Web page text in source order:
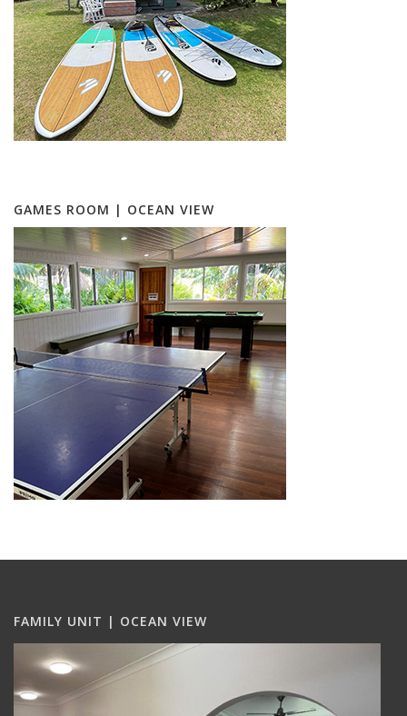
GAMES ROOM | OCEAN VIEW
FAMILY UNIT | OCEAN VIEW